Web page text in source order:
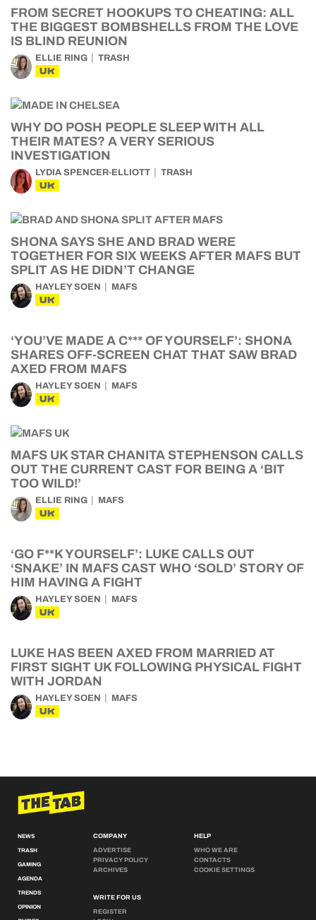
FROM SECRET HOOKUPS TO CHEATING: ALL
THE BIGGEST BOMBSHELLS FROM THE LOVE
IS BLIND REUNION
ELLIE RING TRASH
UK
WHY DO POSH PEOPLE SLEEP WITH ALL
THEIR MATES? A VERY SERIOUS
INVESTIGATION
LYDIA SPENCER-ELLIOTT TRASH
UK
SHONA SAYS SHE AND BRAD WERE
TOGETHER FOR SIX WEEKS AFTER MAFS BUT
SPLIT AS HE DIDN’T CHANGE
HAYLEY SOEN MAFS
UK
‘YOU’VE MADE A C*** OF YOURSELF’: SHONA
SHARES OFF-SCREEN CHAT THAT SAW BRAD
AXED FROM MAFS
HAYLEY SOEN MAFS
UK
MAFS UK STAR CHANITA STEPHENSON CALLS
OUT THE CURRENT CAST FOR BEING A ‘BIT
TOO WILD!’
ELLIE RING MAFS
UK
‘GO F**K YOURSELF’: LUKE CALLS OUT
‘SNAKE’ IN MAFS CAST WHO ‘SOLD’ STORY OF
HIM HAVING A FIGHT
HAYLEY SOEN MAFS
UK
LUKE HAS BEEN AXED FROM MARRIED AT
FIRST SIGHT UK FOLLOWING PHYSICAL FIGHT
WITH JORDAN
HAYLEY SOEN MAFS
UK
NEWS
TRASH
GAMING
AGENDA
TRENDS
OPINION
COMPANY
ADVERTISE
PRIVACY POLICY
ARCHIVES
WRITE FOR US
REGISTER
HELP
WHO WE ARE
CONTACTS
COOKIE SETTINGS